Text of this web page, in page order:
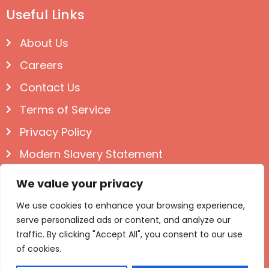
We value your privacy
We use cookies to enhance your browsing experience,
serve personalized ads or content, and analyze our
traffic. By clicking "Accept All", you consent to our use
of cookies.
Useful Links
About Us
Careers
Contact Us
Terms of Service
Privacy Policy
Modern Slavery Statement
Follow us on Social